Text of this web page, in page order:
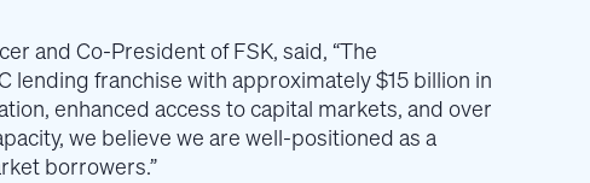
and Co-President of FSK, said, “The
lending franchise with approximately $15 billion in
enhanced access to capital markets, and over
we believe we are well-positioned as a
borrowers.”